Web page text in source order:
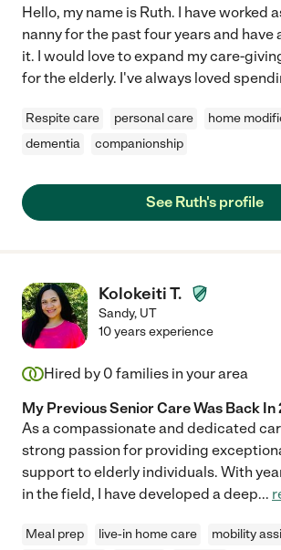
Hello, my name is Ruth. I have worked
nanny for the past four years and have
it. I would love to expand my care-
for the elderly. I've always loved
Respite care personal care
home
dementia
companionship
See Ruth's profile
Kolokeiti T.
Sandy, UT
10 years experience
Hired by 0 families in your area
My Previous Senior Care Was Back In
As a compassionate and dedicated
strong passion for providing
support to elderly individuals. With
in the field, I have developed a deep...
Meal prep live-in home care
mobility